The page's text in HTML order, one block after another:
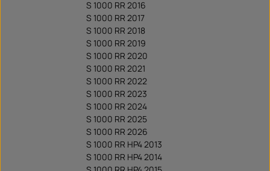
S 1000 RR 2016
S 1000 RR 2017
S 1000 RR 2018
S 1000 RR 2019
S 1000 RR 2020
S 1000 RR 2021
S 1000 RR 2022
S 1000 RR 2023
S 1000 RR 2024
S 1000 RR 2025
S 1000 RR 2026
S 1000 RR HP4 2013
S 1000 RR HP4 2014